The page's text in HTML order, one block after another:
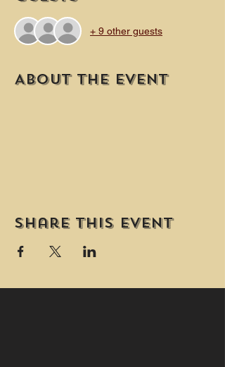
+ 9 other guests
About the event
Share this event